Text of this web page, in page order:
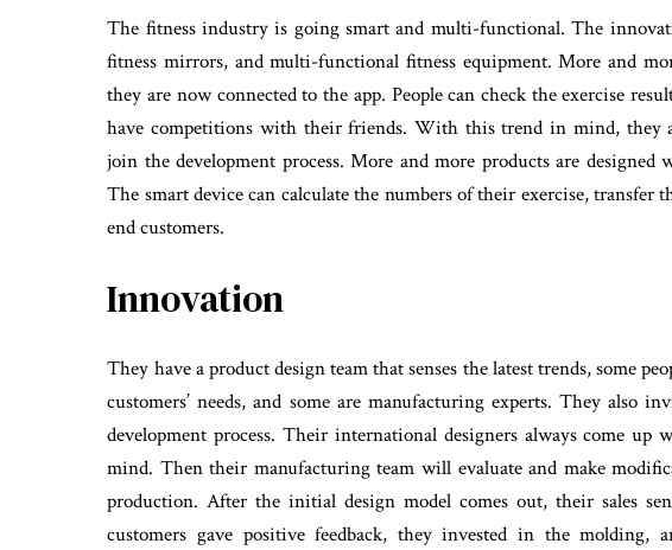
The fitness industry is going smart and multi-functional. The
fitness mirrors, and multi-functional fitness equipment. More and
they are now connected to the app. People can check the exercise
have competitions with their friends. With this trend in mind, they
join the development process. More and more products are
The smart device can calculate the numbers of their exercise, transfer
end customers.
Innovation
They have a product design team that senses the latest trends, some
customers’ needs, and some are manufacturing experts. They also
development process. Their international designers always come
mind. Then their manufacturing team will evaluate and make
production. After the initial design model comes out, their sales
customers gave positive feedback, they invested in the molding,